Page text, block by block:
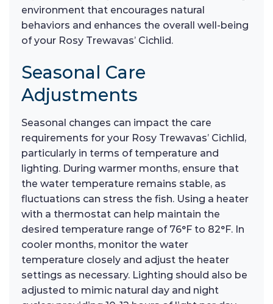
environment that encourages natural
behaviors and enhances the overall well-being
of your Rosy Trewavas’ Cichlid.
Seasonal Care
Adjustments
Seasonal changes can impact the care
requirements for your Rosy Trewavas’ Cichlid,
particularly in terms of temperature and
lighting. During warmer months, ensure that
the water temperature remains stable, as
fluctuations can stress the fish. Using a heater
with a thermostat can help maintain the
desired temperature range of 76°F to 82°F. In
cooler months, monitor the water
temperature closely and adjust the heater
settings as necessary. Lighting should also be
adjusted to mimic natural day and night